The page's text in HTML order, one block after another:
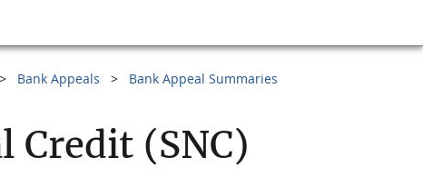
Bank Appeals Bank Appeal Summaries
Credit (SNC)